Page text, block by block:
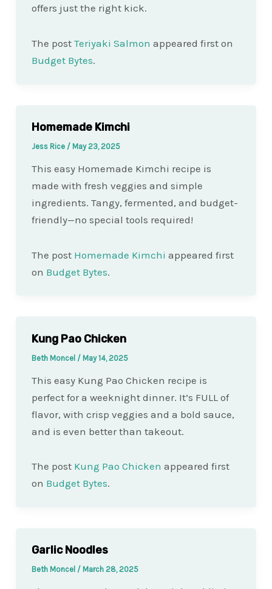
offers just the right kick.
The post Teriyaki Salmon appeared first on
Budget Bytes.
Homemade Kimchi
Jess Rice / May 23, 2025
This easy Homemade Kimchi recipe is
made with fresh veggies and simple
ingredients. Tangy, fermented, and budget-
friendly—no special tools required!
The post Homemade Kimchi appeared first
on Budget Bytes.
Kung Pao Chicken
Beth Moncel / May 14, 2025
This easy Kung Pao Chicken recipe is
perfect for a weeknight dinner. It’s FULL of
flavor, with crisp veggies and a bold sauce,
and is even better than takeout.
The post Kung Pao Chicken appeared first
on Budget Bytes.
Garlic Noodles
Beth Moncel / March 28, 2025